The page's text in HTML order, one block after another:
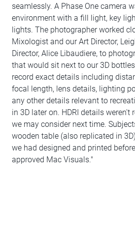
seamlessly. A Phase One camera
environment with a fill light, key
lights. The photographer worked
Mixologist and our Art Director,
Director, Alice Libaudiere, to
that would sit next to our 3D
record exact details including
focal length, lens details, lighting
any other details relevant to
in 3D later on. HDRI details weren't
we may consider next time.
wooden table (also replicated in
we had designed and printed
approved Mac Visuals."